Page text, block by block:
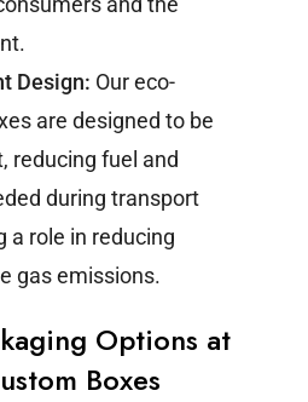
Design: Our eco-
are designed to be
reducing fuel and
during transport
a role in reducing
gas emissions.
Options at
Boxes